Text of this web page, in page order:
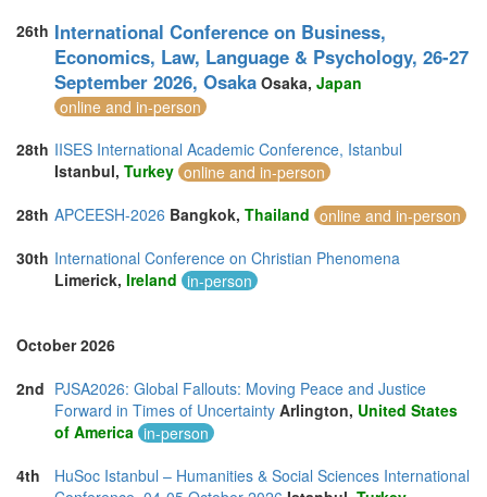
26th International Conference on Business,
Economics, Law, Language & Psychology, 26-27
September 2026, Osaka Osaka, Japan
online and in-person
28th IISES International Academic Conference, Istanbul
Istanbul, Turkey online and in-person
28th APCEESH-2026 Bangkok, Thailand online and in-person
30th International Conference on Christian Phenomena
Limerick, Ireland in-person
October 2026
2nd PJSA2026: Global Fallouts: Moving Peace and Justice
Forward in Times of Uncertainty Arlington, United States
of America in-person
4th
HuSoc Istanbul – Humanities & Social Sciences International